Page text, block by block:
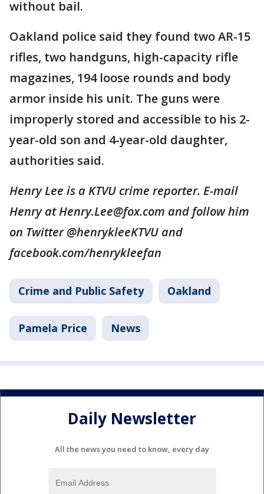
without bail.
Oakland police said they found two AR-15
rifles, two handguns, high-capacity rifle
magazines, 194 loose rounds and body
armor inside his unit. The guns were
improperly stored and accessible to his 2-
year-old son and 4-year-old daughter,
authorities said.
Henry Lee is a KTVU crime reporter. E-mail
Henry at Henry.Lee@fox.com and follow him
on Twitter @henrykleeKTVU and
facebook.com/henrykleefan
Crime and Public Safety Oakland
Pamela Price News
Daily Newsletter
All the news you need to know, every day